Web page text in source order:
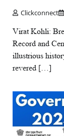
Clickconnect
Virat Kohli:
Record and
illustrious
revered […]